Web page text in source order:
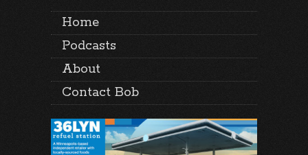
Home
Podcasts
About
Contact Bob